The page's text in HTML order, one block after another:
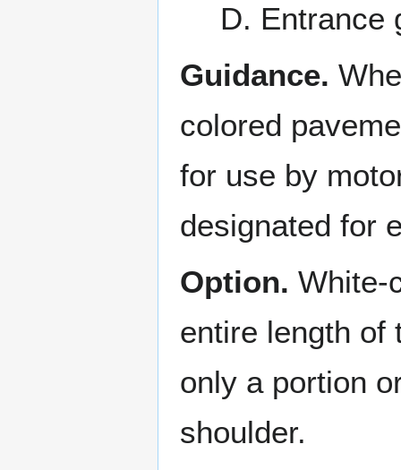
D. Entrance
Guidance.
colored
for use by
designated for
Option. White-
entire length of
only a portion
shoulder.